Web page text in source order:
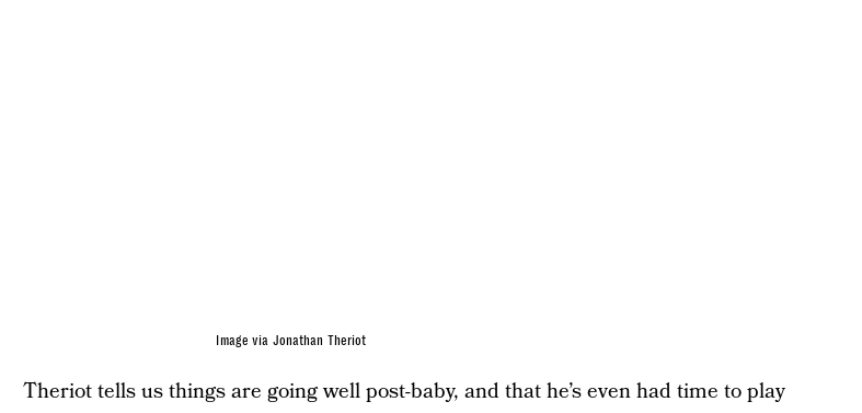
Image via Jonathan Theriot
Theriot tells us things are going well post-baby, and that he’s even had time to play